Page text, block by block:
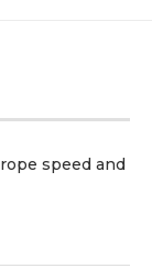
speed and